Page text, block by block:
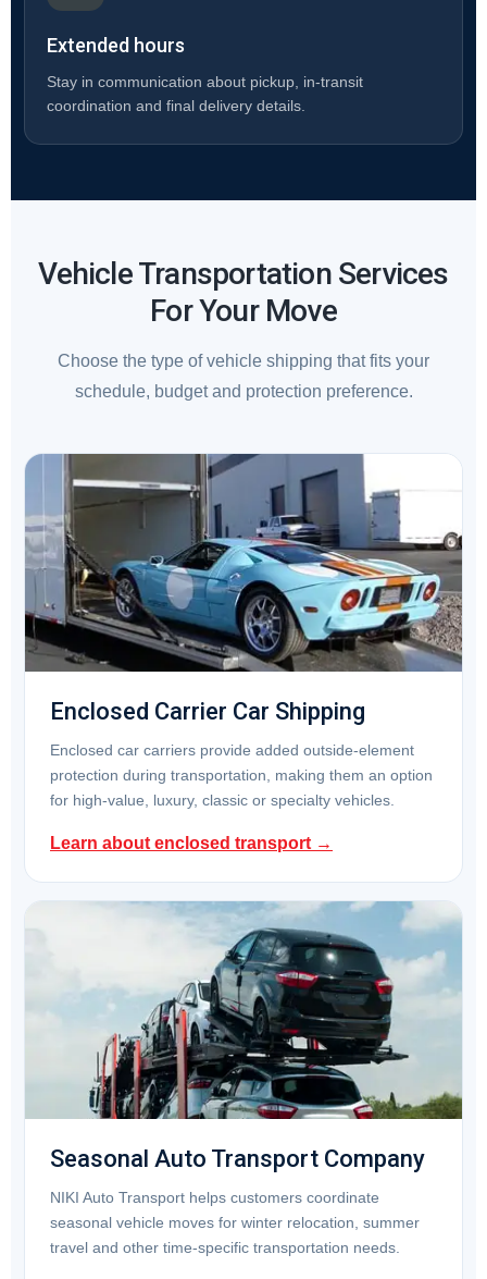
Extended hours
Stay in communication about pickup, in-transit
coordination and final delivery details.
Vehicle Transportation Services
For Your Move
Choose the type of vehicle shipping that fits your
schedule, budget and protection preference.
Enclosed Carrier Car Shipping
Enclosed car carriers provide added outside-element
protection during transportation, making them an option
for high-value, luxury, classic or specialty vehicles.
Learn about enclosed transport →
Seasonal Auto Transport Company
NIKI Auto Transport helps customers coordinate
seasonal vehicle moves for winter relocation, summer
travel and other time-specific transportation needs.